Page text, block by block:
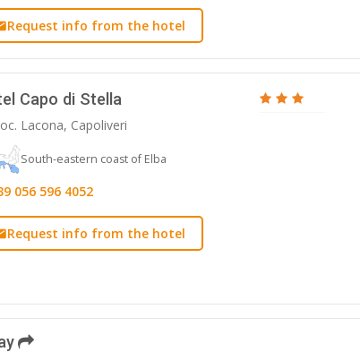
Request info from the hotel
Capo di Stella
Lacona, Capoliveri
South-eastern coast of Elba
056 596 4052
Request info from the hotel